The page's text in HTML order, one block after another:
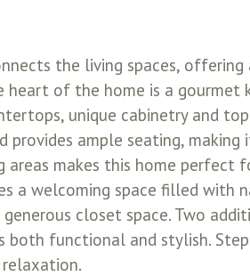
the living spaces,
of the home is a gourmet
unique cabinetry and
provides ample seating,
makes this home
a welcoming space filled
closet space. Two
both functional and stylish.